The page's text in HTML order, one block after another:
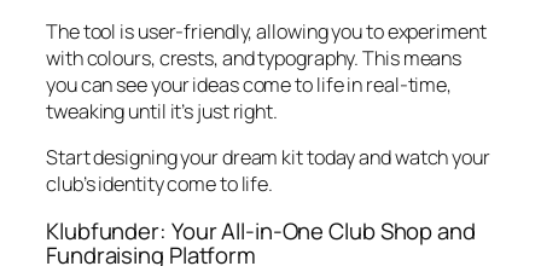
The tool is user-friendly, allowing you to experiment
with colours, crests, and typography. This means
you can see your ideas come to life in real-time,
tweaking until it’s just right.
Start designing your dream kit today and watch your
club’s identity come to life.
Klubfunder: Your All-in-One Club Shop and
Fundraising Platform